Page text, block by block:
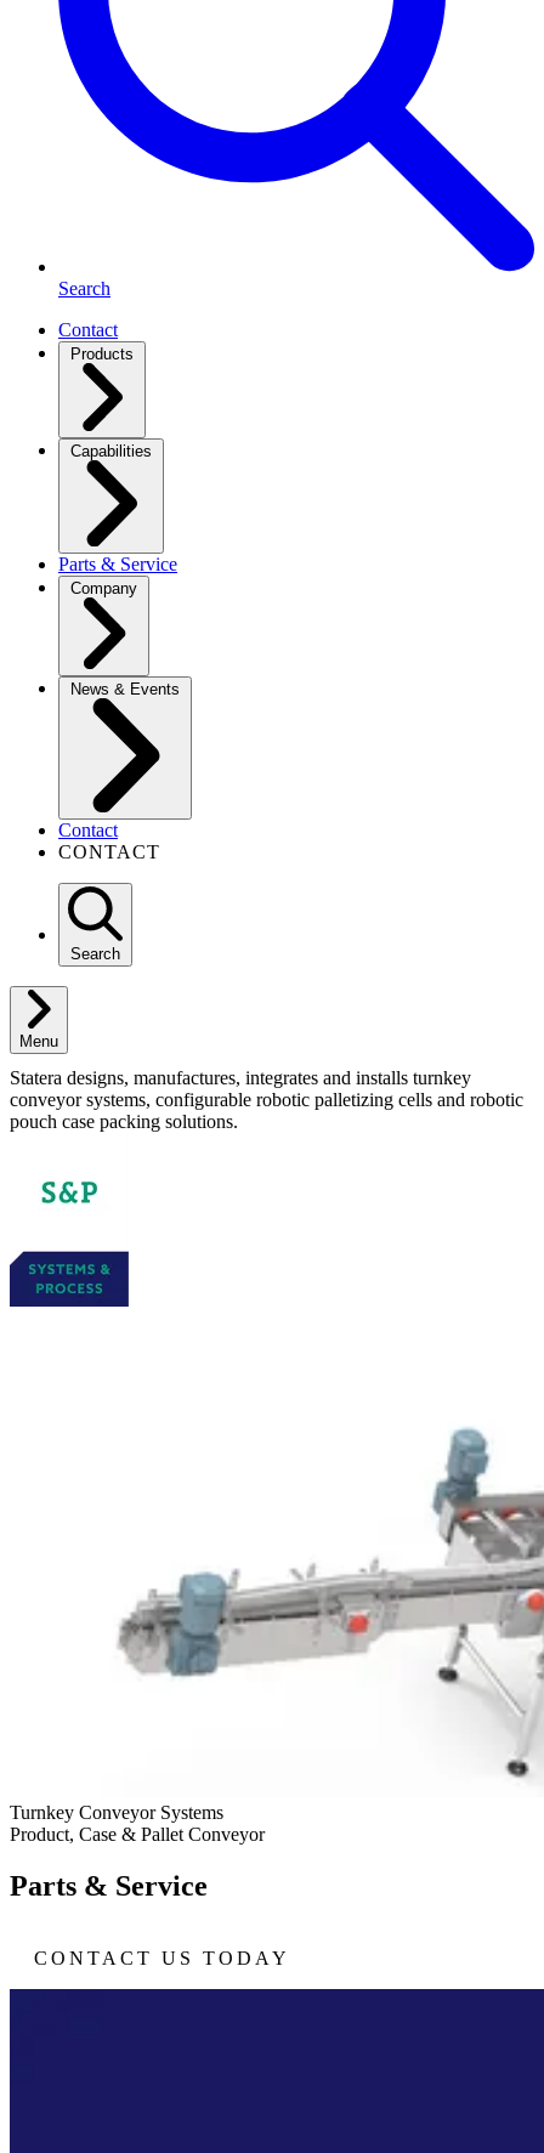
Search
Contact
Products
Capabilities
Parts & Service
Company
News & Events
Contact
CONTACT
Search
Menu
Statera designs, manufactures, integrates and installs turnkey
conveyor systems, configurable robotic palletizing cells and robotic
pouch case packing solutions.
Turnkey Conveyor Systems
Product, Case & Pallet Conveyor
Parts & Service
CONTACT US TODAY